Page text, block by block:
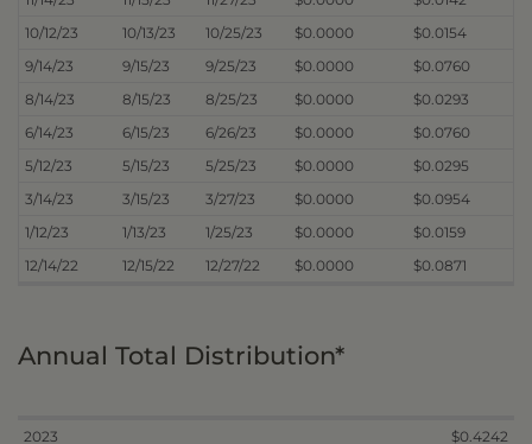
10/12/23
10/13/23 10/25/23 $0.0000
$0.0154
9/14/23
9/15/23 9/25/23 $0.0000
$0.0760
8/14/23
8/15/23 8/25/23 $0.0000
$0.0293
6/14/23
6/15/23 6/26/23 $0.0000
$0.0760
5/12/23
5/15/23 5/25/23 $0.0000
$0.0295
3/14/23
3/15/23 3/27/23 $0.0000
$0.0954
1/12/23
1/13/23 1/25/23 $0.0000
$0.0159
12/14/22
12/15/22 12/27/22 $0.0000 $0.0871
Annual Total Distribution*
2023
$0.4242